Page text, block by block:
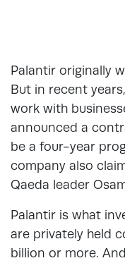
Palantir originally
But in recent
work with
announced a
be a four-year
company also
Qaeda leader
Palantir is what
are privately held
billion or more.